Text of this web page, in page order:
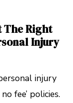
The Right
Injury
injury
fee’ policies.